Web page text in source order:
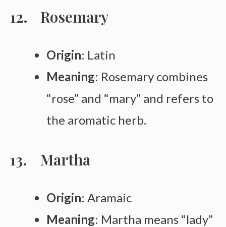
Rosemary
Origin: Latin
Meaning: Rosemary combines
“rose” and “mary” and refers to
the aromatic herb.
Martha
Origin: Aramaic
Meaning: Martha means “lady”